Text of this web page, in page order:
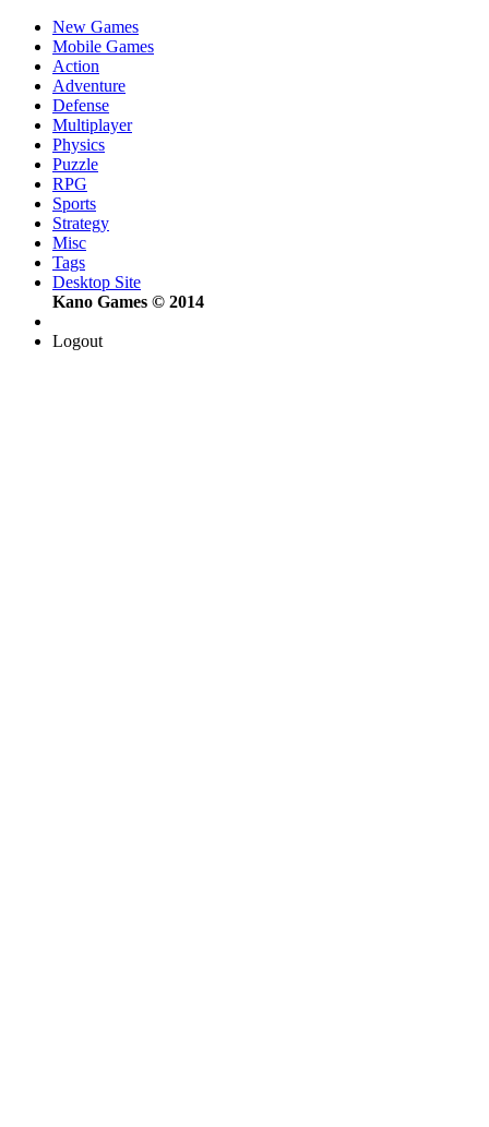
New Games
Mobile Games
Action
Adventure
Defense
Multiplayer
Physics
Puzzle
RPG
Sports
Strategy
Misc
Tags
Desktop Site
Kano Games © 2014
Logout